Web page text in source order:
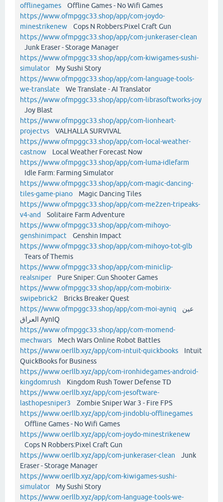
offlinegames Offline Games - No Wifi Games
https://www.ofmpggc33.shop/app/com-joydo-
minestrikenew Cops N Robbers:Pixel Craft Gun
https://www.ofmpggc33.shop/app/com-junkeraser-clean
Junk Eraser - Storage Manager
https://www.ofmpggc33.shop/app/com-kiwigames-sushi-
simulatorMy Sushi Story
https://www.ofmpggc33.shop/app/com-language-tools-
we-translate We Translate - AI Translator
https://www.ofmpggc33.shop/app/com-librasoftworks-joy
Joy Blast
https://www.ofmpggc33.shop/app/com-lionheart-
projectvs VALHALLA SURVIVAL
https://www.ofmpggc33.shop/app/com-local-weather-
castnow Local Weather Forecast Now
https://www.ofmpggc33.shop/app/com-luma-idlefarm
Idle Farm: Farming Simulator
https://www.ofmpggc33.shop/app/com-magic-dancing-
tiles-game-piano Magic Dancing Tiles
https://www.ofmpggc33.shop/app/com-me2zen-tripeaks-
v4-and
Solitaire Farm Adventure
https://www.ofmpggc33.shop/app/com-mihoyo-
genshinimpact Genshin Impact
https://www.ofmpggc33.shop/app/com-mihoyo-tot-glb
Tears of Themis
https://www.ofmpggc33.shop/app/com-miniclip-
realsniperPure Sniper: Gun Shooter Games
https://www.ofmpggc33.shop/app/com-mobirix-
swipebrick2 Bricks Breaker Quest
https://www.ofmpggc33.shop/app/com-moi-ayniq
العراق AynIQ
https://www.ofmpggc33.shop/app/com-momend-
mechwars Mech Wars Online Robot Battles
https://www.oerllb.xyz/app/com-intuit-quickbooks Intuit
QuickBooks for Business
https://www.oerllb.xyz/app/com-ironhidegames-android-
kingdomrush Kingdom Rush Tower Defense TD
https://www.oerllb.xyz/app/com-jesoftware-
lasthopesniper3 Zombie Sniper War 3 - Fire FPS
https://www.oerllb.xyz/app/com-jindoblu-offlinegames
Offline Games - No Wifi Games
https://www.oerllb.xyz/app/com-joydo-minestrikenew
Cops N Robbers:Pixel Craft Gun
https://www.oerllb.xyz/app/com-junkeraser-clean Junk
Eraser - Storage Manager
https://www.oerllb.xyz/app/com-kiwigames-sushi-
simulatorMy Sushi Story
https://www.oerllb.xyz/app/com-language-tools-we-